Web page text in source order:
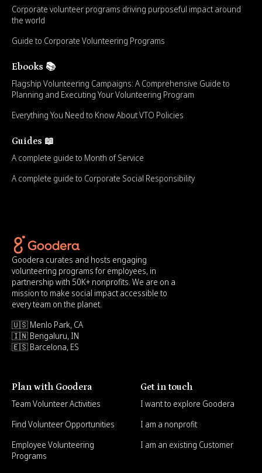
Corporate volunteer programs driving purposeful impact around
the world
Guide to Corporate Volunteering Programs
Ebooks 📚
Flagship Volunteering Campaigns: A Comprehensive Guide to
Planning and Executing Your Volunteering Program
Everything You Need to Know About VTO Policies
Guides 📖
A complete guide to Month of Service
A complete guide to Corporate Social Responsibility
Goodera curates and hosts engaging
volunteering programs for employees, in
partnership with 50K+ nonprofits. We are on a
mission to make social impact accessible to
every team on the planet.
🇺🇸 Menlo Park, CA
🇮🇳 Bengaluru, IN
🇪🇸 Barcelona, ES
Plan with Goodera
Team Volunteer Activities
Find Volunteer Opportunities
Employee Volunteering
Programs
Get in touch
I want to explore Goodera
I am a nonprofit
I am an existing Customer